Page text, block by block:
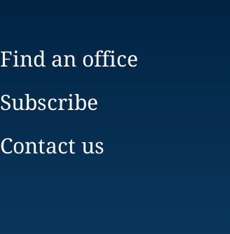
Find an office
Subscribe
Contact us